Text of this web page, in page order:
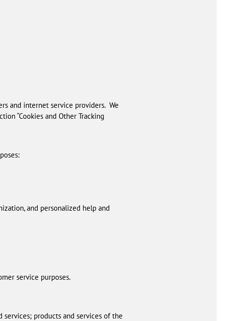
and internet service providers. We
“Cookies and Other Tracking
and personalized help and
service purposes.
products and services of the